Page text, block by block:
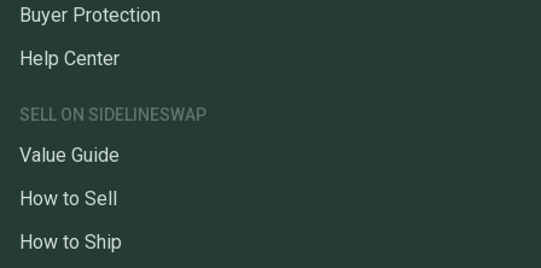
Buyer Protection
Help Center
SELL ON SIDELINESWAP
Value Guide
How to Sell
How to Ship